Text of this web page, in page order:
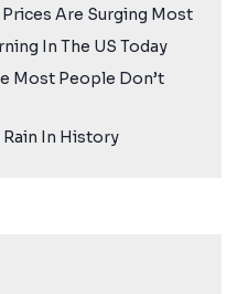
Are Surging Most
In The US Today
Most People Don’t
In History